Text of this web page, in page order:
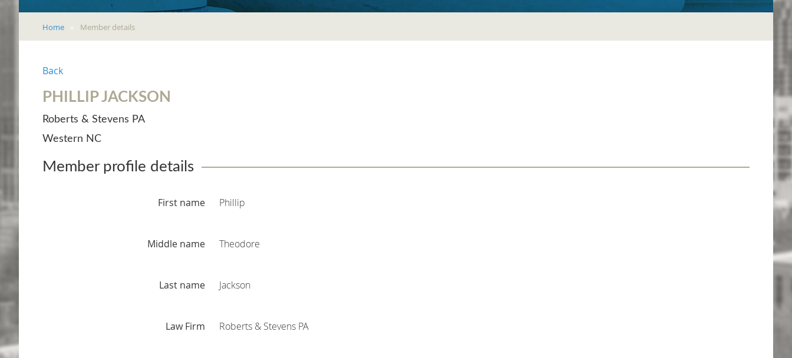
Home Member details
Back
PHILLIP JACKSON
Roberts & Stevens PA
Western NC
Member profile details
First name Phillip
Middle name Theodore
Last name Jackson
Law Firm Roberts & Stevens PA